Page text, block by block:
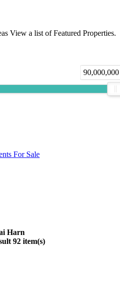
View a list of Featured Properties.
For Sale
Harn
92 item(s)